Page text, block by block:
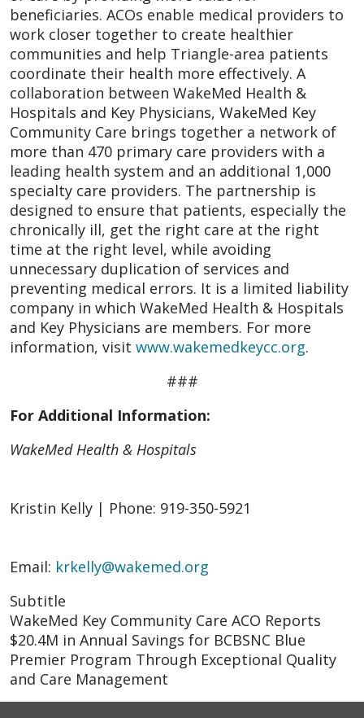
beneficiaries. ACOs enable medical providers to
work closer together to create healthier
communities and help Triangle-area patients
coordinate their health more effectively. A
collaboration between WakeMed Health &
Hospitals and Key Physicians, WakeMed Key
Community Care brings together a network of
more than 470 primary care providers with a
leading health system and an additional 1,000
specialty care providers. The partnership is
designed to ensure that patients, especially the
chronically ill, get the right care at the right
time at the right level, while avoiding
unnecessary duplication of services and
preventing medical errors. It is a limited liability
company in which WakeMed Health & Hospitals
and Key Physicians are members. For more
information, visit www.wakemedkeycc.org.
###
For Additional Information:
WakeMed Health & Hospitals
Kristin Kelly | Phone: 919-350-5921
Email: krkelly@wakemed.org
Subtitle
WakeMed Key Community Care ACO Reports
$20.4M in Annual Savings for BCBSNC Blue
Premier Program Through Exceptional Quality
and Care Management